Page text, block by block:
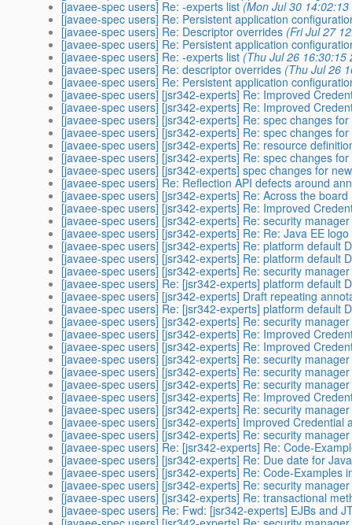
[javaee-spec users] Re: -experts list (Mon Jul 30
[javaee-spec users] Re: Persistent application
[javaee-spec users] Re: Descriptor overrides (Fri Jul 27
[javaee-spec users] Re: Persistent application
[javaee-spec users] Re: -experts list (Thu Jul 26 16:30:15
[javaee-spec users] Re: descriptor overrides (Thu Jul 26
[javaee-spec users] Re: Persistent application
[javaee-spec users] [jsr342-experts] Re: Improved
[javaee-spec users] [jsr342-experts] Re: Improved
[javaee-spec users] [jsr342-experts] Re: spec changes
[javaee-spec users] [jsr342-experts] Re: spec changes
[javaee-spec users] [jsr342-experts] Re: resource
[javaee-spec users] [jsr342-experts] Re: spec changes
[javaee-spec users] [jsr342-experts] spec changes for
[javaee-spec users] Re: Reflection API defects around
[javaee-spec users] [jsr342-experts] Re: Across the
[javaee-spec users] [jsr342-experts] Re: Improved
[javaee-spec users] [jsr342-experts] Re: security
[javaee-spec users] [jsr342-experts] Re: Re: Java EE logo
[javaee-spec users] [jsr342-experts] Re: platform default
[javaee-spec users] [jsr342-experts] Re: platform default
[javaee-spec users] [jsr342-experts] Re: security
[javaee-spec users] Re: [jsr342-experts] platform default
[javaee-spec users] [jsr342-experts] Draft repeating
[javaee-spec users] Re: [jsr342-experts] platform default
[javaee-spec users] [jsr342-experts] Re: security
[javaee-spec users] [jsr342-experts] Re: Improved
[javaee-spec users] [jsr342-experts] Re: Improved
[javaee-spec users] [jsr342-experts] Re: security
[javaee-spec users] [jsr342-experts] Re: security
[javaee-spec users] [jsr342-experts] Re: security
[javaee-spec users] [jsr342-experts] Re: Improved
[javaee-spec users] [jsr342-experts] Re: security
[javaee-spec users] [jsr342-experts] Improved Credential
[javaee-spec users] [jsr342-experts] Re: security
[javaee-spec users] Re: [jsr342-experts] Re: Code-
[javaee-spec users] [jsr342-experts] Re: Due date for
[javaee-spec users] [jsr342-experts] Re: Code-Examples
[javaee-spec users] [jsr342-experts] Re: security
[javaee-spec users] [jsr342-experts] Re: transactional
[javaee-spec users] Re: Fwd: [jsr342-experts] EJBs and